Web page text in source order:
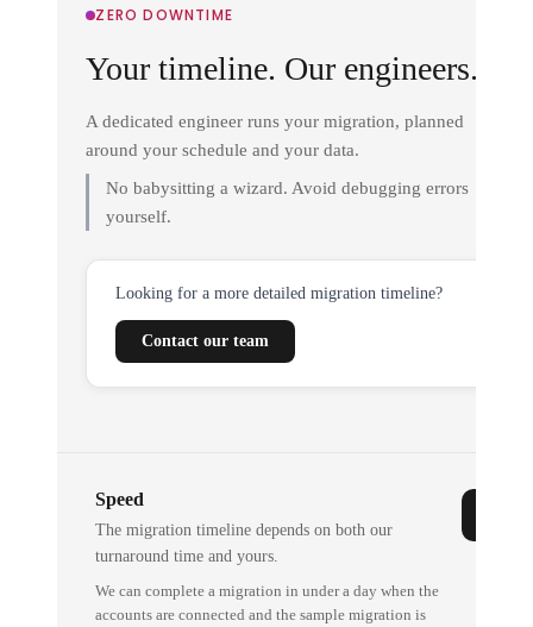
ZERO DOWNTIME
Your timeline. Our engineers.
A dedicated engineer runs your migration, planned
around your schedule and your data.
No babysitting a wizard. Avoid debugging errors
yourself.
Looking for a more detailed migration timeline?
Contact our team
Speed
The migration timeline depends on both our
turnaround time and yours.
We can complete a migration in under a day when the
accounts are connected and the sample migration is